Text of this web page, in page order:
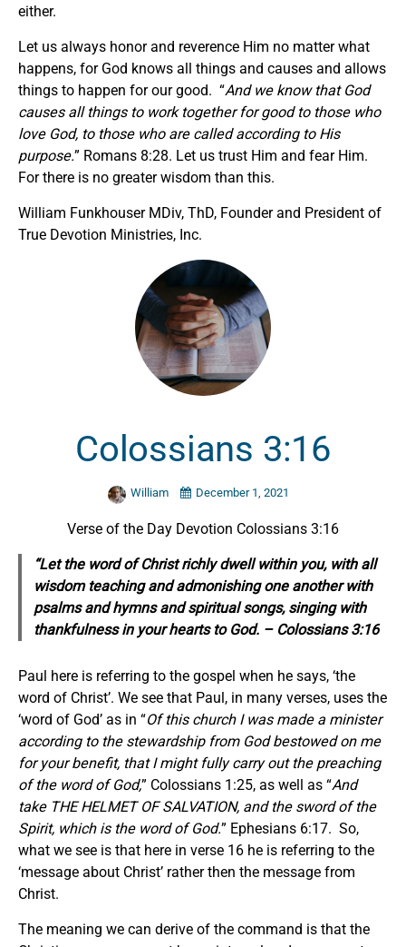
either.
Let us always honor and reverence Him no matter what
happens, for God knows all things and causes and allows
things to happen for our good. “And we know that God
causes all things to work together for good to those who
love God, to those who are called according to His
purpose.” Romans 8:28. Let us trust Him and fear Him.
For there is no greater wisdom than this.
William Funkhouser MDiv, ThD, Founder and President of
True Devotion Ministries, Inc.
Colossians 3:16
William December 1, 2021
Verse of the Day Devotion Colossians 3:16
“Let the word of Christ richly dwell within you, with all
wisdom teaching and admonishing one another with
psalmsandhymnsandspiritual songs, singing with
thankfulness in your hearts to God. – Colossians 3:16
Paul here is referring to the gospel when he says, ‘the
word of Christ’. We see that Paul, in many verses, uses the
‘word of God’ as in “Of this church I was made a minister
according to the stewardship from God bestowed on me
for your benefit, that I might fully carry out the preaching
of the word of God,” Colossians 1:25, as well as “And
take THE HELMET OF SALVATION, and the sword of the
Spirit, which is the word of God.” Ephesians 6:17. So,
what we see is that here in verse 16 he is referring to the
‘message about Christ’ rather then the message from
Christ.
The meaning we can derive of the command is that the